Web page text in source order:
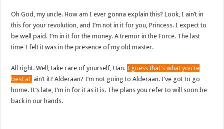
Oh God, my uncle. How am I ever gonna explain this? Look, I ain’t in
this for your revolution, and I’m not in it for you, Princess. I expect to
be well paid. I’m in it for the money. A tremor in the Force. The last
time I felt it was in the presence of my old master.
All right. Well, take care of yourself, Han.I guess that’s what you’re
best at, ain’t it? Alderaan? I’m not going to Alderaan. I’ve got to go
home. It’s late, I’m in for it as it is. The plans you refer to will soon be
back in our hands.